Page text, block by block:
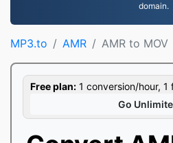
domain.
MP3.to AMR AMR to MOV
Free plan: 1 conversion/hour, 1
Go